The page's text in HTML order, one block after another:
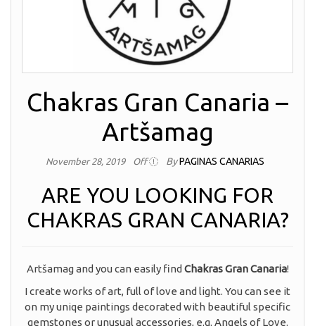
Chakras Gran Canaria –
Artšamag
November 28, 2019 Off By PAGINAS CANARIAS
ARE YOU LOOKING FOR
CHAKRAS GRAN CANARIA?
Artšamag and you can easily find Chakras Gran Canaria!
I create works of art, full of love and light. You can see it
on my uniqe paintings decorated with beautiful specific
gemstones or unusual accessories, e.g. Angels of Love.